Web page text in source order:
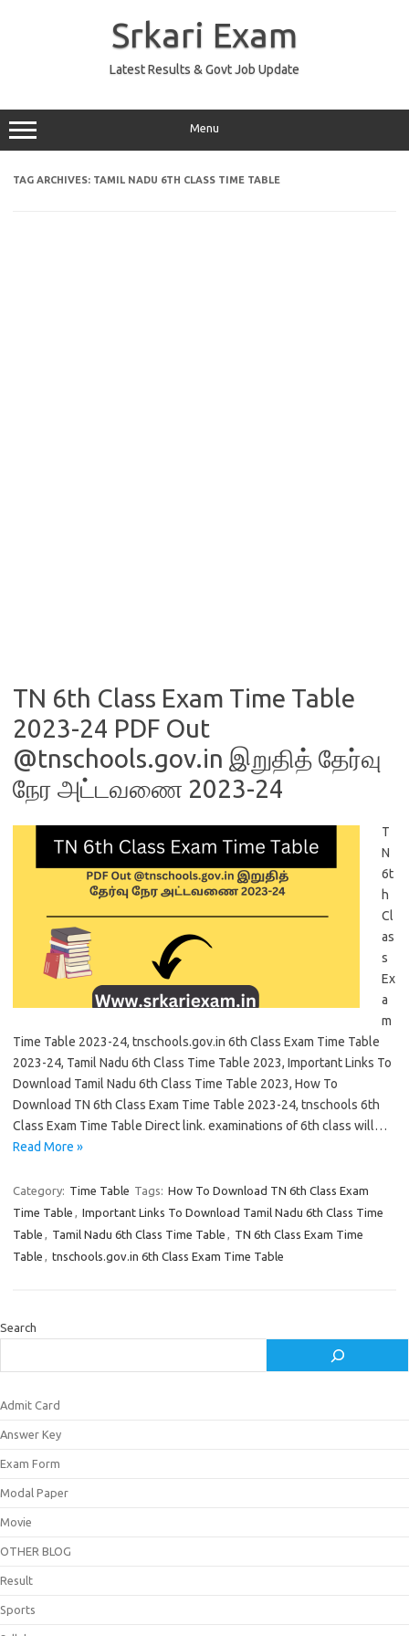
Srkari Exam
Latest Results & Govt Job Update
Menu
TAG ARCHIVES: TAMIL NADU 6TH CLASS TIME TABLE
TN 6th Class Exam Time Table
2023-24 PDF Out
@tnschools.gov.in இறுதித் தேர்வு
நேர அட்டவணை 2023-24
T
N
6t
h
Cl
as
s
Ex
a
m
Time Table 2023-24, tnschools.gov.in 6th Class Exam Time Table
2023-24, Tamil Nadu 6th Class Time Table 2023, Important Links To
Download Tamil Nadu 6th Class Time Table 2023, How To
Download TN 6th Class Exam Time Table 2023-24, tnschools 6th
Class Exam Time Table Direct link. examinations of 6th class will…
Read More »
Category: Time Table Tags: How To Download TN 6th Class Exam
Time Table , Important Links To Download Tamil Nadu 6th Class Time
Table , Tamil Nadu 6th Class Time Table , TN 6th Class Exam Time
Table , tnschools.gov.in 6th Class Exam Time Table
Search
Admit Card
Answer Key
Exam Form
Modal Paper
Movie
OTHER BLOG
Result
Sports